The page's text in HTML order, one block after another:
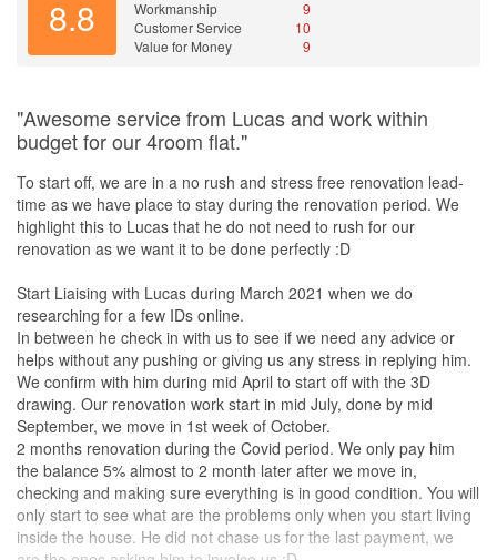
8.8
Workmanship
9
Customer Service
10
Value for Money
9
"Awesome service from Lucas and work within
budget for our 4room flat."
To start off, we are in a no rush and stress free renovation lead-
time as we have place to stay during the renovation period. We
highlight this to Lucas that he do not need to rush for our
renovation as we want it to be done perfectly :D
Start Liaising with Lucas during March 2021 when we do
researching for a few IDs online.
In between he check in with us to see if we need any advice or
helps without any pushing or giving us any stress in replying him.
We confirm with him during mid April to start off with the 3D
drawing. Our renovation work start in mid July, done by mid
September, we move in 1st week of October.
2 months renovation during the Covid period. We only pay him
the balance 5% almost to 2 month later after we move in,
checking and making sure everything is in good condition. You will
only start to see what are the problems only when you start living
inside the house. He did not chase us for the last payment, we